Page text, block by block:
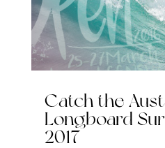
Catch the
Longboard
2017